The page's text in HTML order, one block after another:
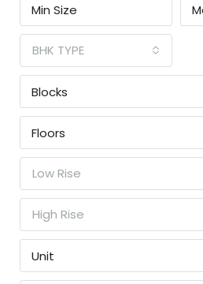
BHK TYPE
Low Rise
High Rise